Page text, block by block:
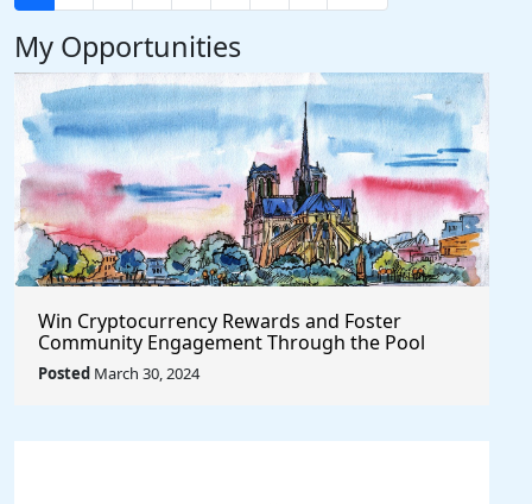
My Opportunities
Win Cryptocurrency Rewards and Foster
Community Engagement Through the Pool
Together Protocol
Posted March 30, 2024